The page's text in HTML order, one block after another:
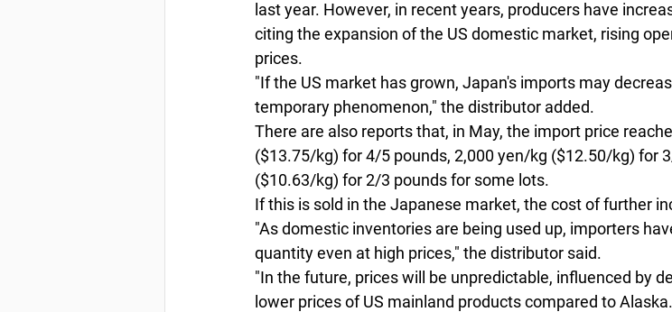
last year. However, in recent years, producers have
citing the expansion of the US domestic market, rising
prices.
"If the US market has grown, Japan's imports may
temporary phenomenon," the distributor added.
There are also reports that, in May, the import price
($13.75/kg) for 4/5 pounds, 2,000 yen/kg ($12.50/kg) for
($10.63/kg) for 2/3 pounds for some lots.
If this is sold in the Japanese market, the cost of further
"As domestic inventories are being used up, importers
quantity even at high prices," the distributor said.
"In the future, prices will be unpredictable, influenced by
lower prices of US mainland products compared to